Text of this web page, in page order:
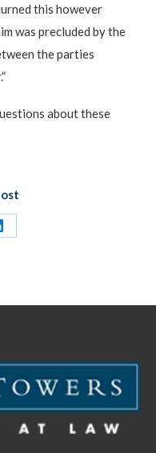
this however
was precluded by the
the parties
about these